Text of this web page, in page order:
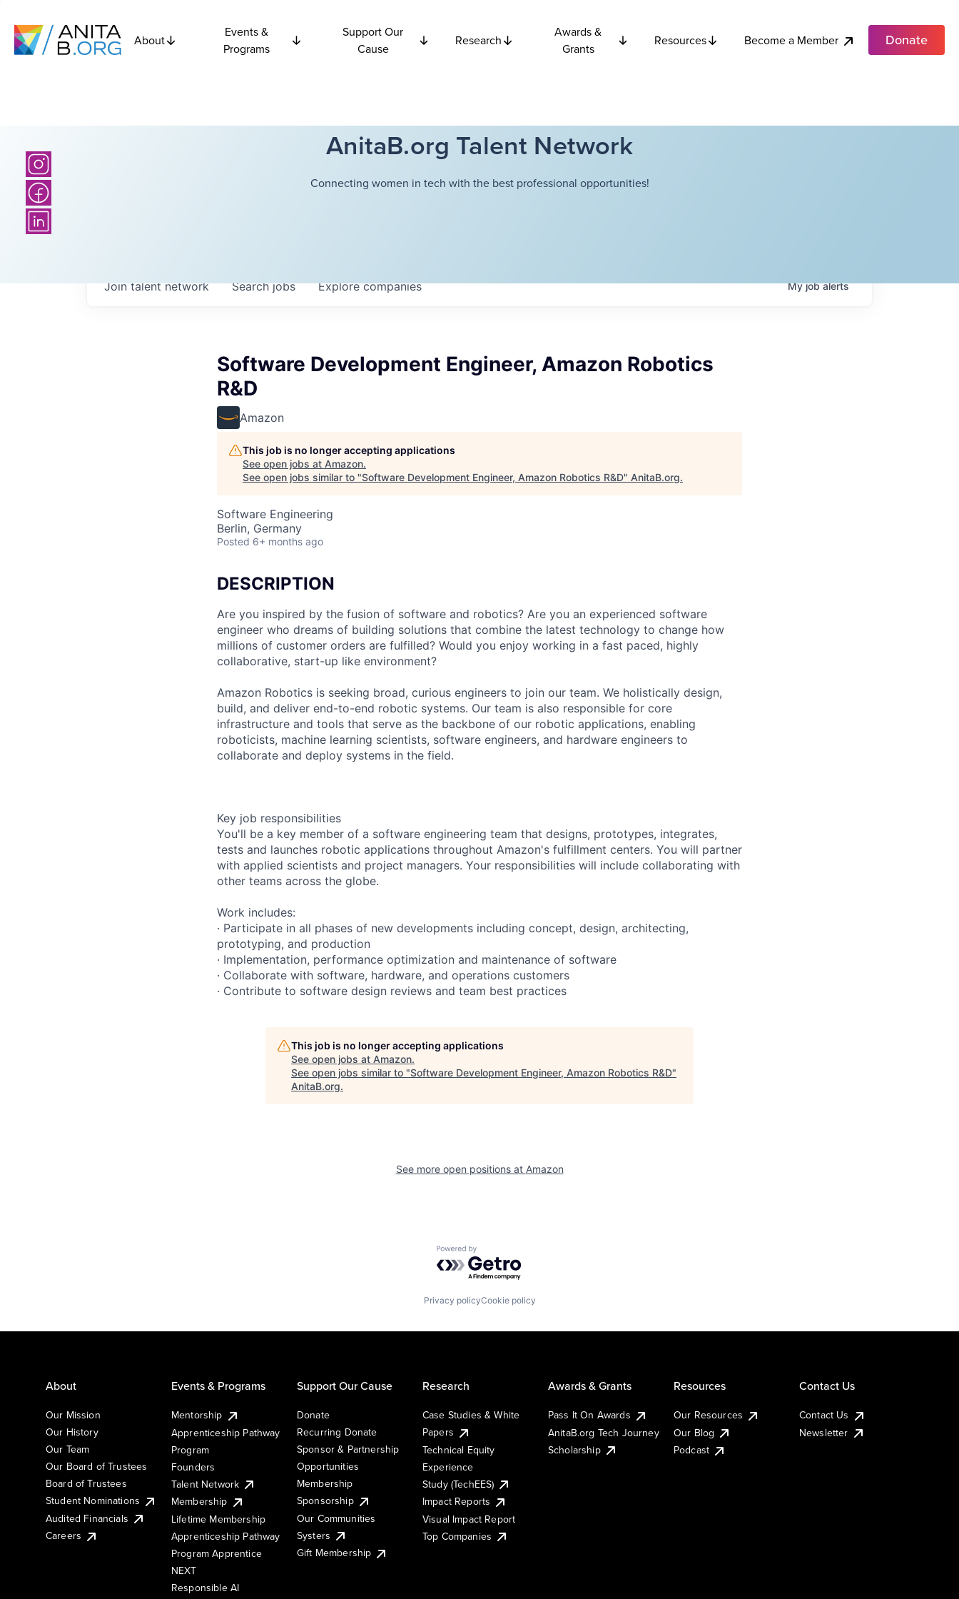
About
Events &
Programs
Support Our
Cause
Research
Awards &
Grants
Resources Become a Member Donate
AnitaB.org Talent Network
Connecting women in tech with the best professional opportunities!
Searchjobs Explorecompanies
Join talent network Myjobalerts
Software Development Engineer, Amazon Robotics
R&D
Amazon
This job is no longer accepting applications
See open jobs at Amazon.
See open jobs similar to "Software Development Engineer, Amazon Robotics R&D" AnitaB.org.
Software Engineering
Berlin, Germany
Posted 6+ months ago
DESCRIPTION
Are you inspired by the fusion of software and robotics? Are you an experienced software
engineer who dreams of building solutions that combine the latest technology to change how
millions of customer orders are fulfilled? Would you enjoy working in a fast paced, highly
collaborative, start-up like environment?
Amazon Robotics is seeking broad, curious engineers to join our team. We holistically design,
build, and deliver end-to-end robotic systems. Our team is also responsible for core
infrastructure and tools that serve as the backbone of our robotic applications, enabling
roboticists, machine learning scientists, software engineers, and hardware engineers to
collaborate and deploy systems in the field.
Key job responsibilities
You'll be a key member of a software engineering team that designs, prototypes, integrates,
tests and launches robotic applications throughout Amazon's fulfillment centers. You will partner
with applied scientists and project managers. Your responsibilities will include collaborating with
other teams across the globe.
Work includes:
· Participate in all phases of new developments including concept, design, architecting,
prototyping, and production
· Implementation, performance optimization and maintenance of software
· Collaborate with software, hardware, and operations customers
· Contribute to software design reviews and team best practices
This job is no longer accepting applications
See open jobs at Amazon.
See open jobs similar to "Software Development Engineer, Amazon Robotics R&D"
AnitaB.org.
See more open positions at Amazon
Powered by Getro.com
Privacy policyCookie policy
About
Our Mission
Our History
Our Team
Our Board of Trustees
Board of Trustees
Student Nominations
Audited Financials
Careers
Events & Programs
Mentorship
Apprenticeship Pathway
Program
Founders
Talent Network
Membership
Lifetime Membership
Apprenticeship Pathway
Program Apprentice
NEXT
Responsible AI
Support Our Cause
Donate
Recurring Donate
Sponsor & Partnership
Opportunities
Membership
Sponsorship
Our Communities
Systers
Gift Membership
Research
Case Studies & White
Papers
Technical Equity
Experience
Study (TechEES)
Impact Reports
Visual Impact Report
Top Companies
Awards & Grants
Pass It On Awards
AnitaB.org Tech Journey
Scholarship
Resources
Our Resources
Our Blog
Podcast
Contact Us
Contact Us
Newsletter